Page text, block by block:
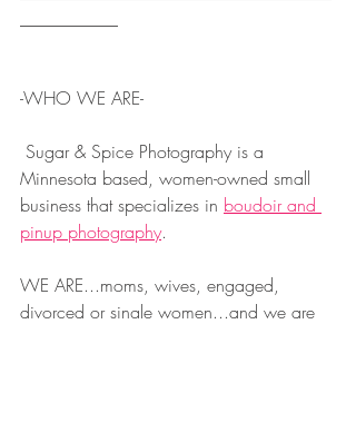
-WHO WE ARE-
Minnesota based, women-owned small
business that specializes in boudoir and
pinup photography.
WE ARE...moms, wives, engaged,
divorced or single women...and we are